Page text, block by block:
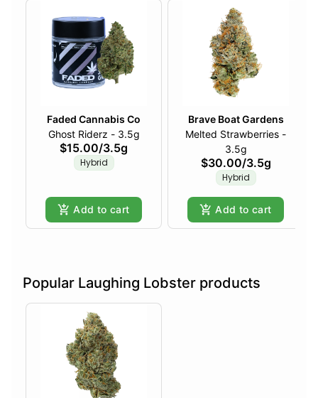
Faded Cannabis Co
Ghost Riderz - 3.5g
$15.00/3.5g
Hybrid
Add to cart
Brave Boat Gardens
Melted Strawberries -
3.5g
$30.00/3.5g
Hybrid
Add to cart
Popular Laughing Lobster products